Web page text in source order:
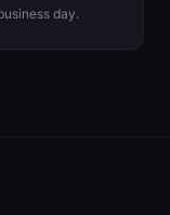
day.